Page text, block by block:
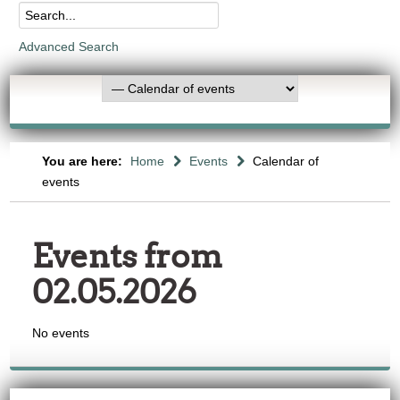
Advanced Search
You are here: Home Events
Calendar of
events
Events from
02.05.2026
No events